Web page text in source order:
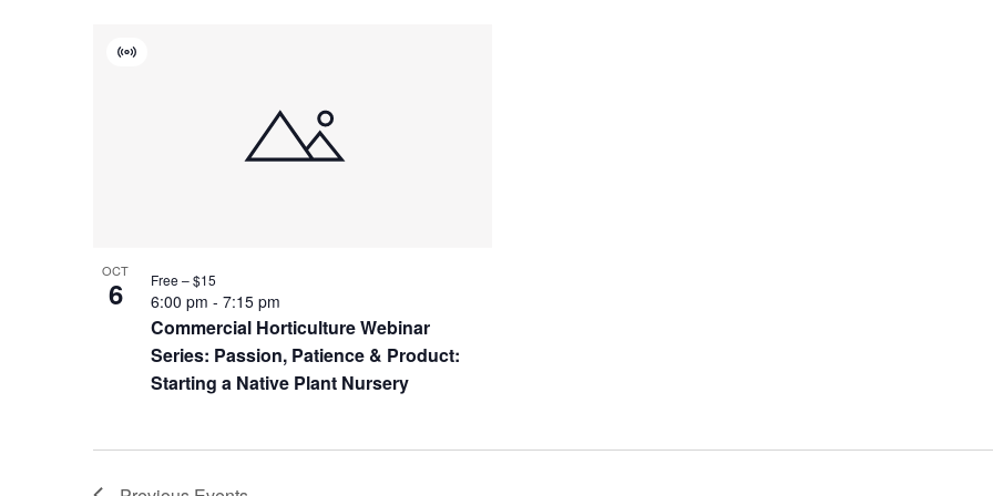
OCT
6
Commercial Horticulture Webinar
Series: Passion, Patience & Product:
Starting a Native Plant Nursery
Virtual
6:00 pm - 7:15 pm
Free – $15